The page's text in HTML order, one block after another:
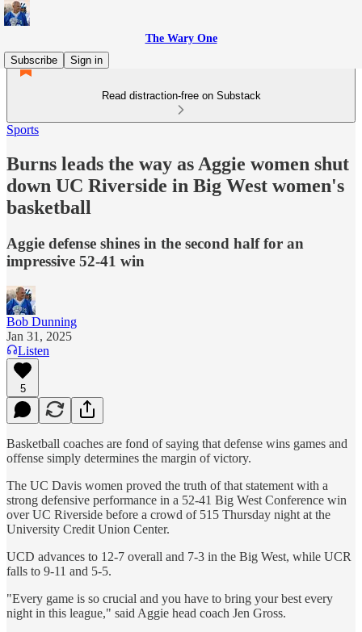
The Wary One
Subscribe
Sign in
Read distraction-free on Substack
Sports
Burns leads the way as Aggie women shut
down UC Riverside in Big West women's
basketball
Aggie defense shines in the second half for an
impressive 52-41 win
Bob Dunning
Jan 31, 2025
Listen
5
Basketball coaches are fond of saying that defense wins games and
offense simply determines the margin of victory.
The UC Davis women proved the truth of that statement with a
strong defensive performance in a 52-41 Big West Conference win
over UC Riverside before a crowd of 515 Thursday night at the
University Credit Union Center.
UCD advances to 12-7 overall and 7-3 in the Big West, while UCR
falls to 9-11 and 5-5.
"Every game is so crucial and you have to bring your best every
night in this league," said Aggie head coach Jen Gross.